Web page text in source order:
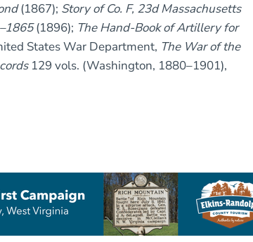
(1867); Story of Co. F, 23d Massachusetts
(1896); The Hand-Book of Artillery for
States War Department, The War of the
129 vols. (Washington, 1880–1901),